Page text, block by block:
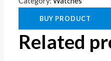
BUY PRODUCT
Related